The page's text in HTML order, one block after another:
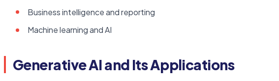
Business intelligence and reporting
Machine learning and AI
Generative AI and Its Applications